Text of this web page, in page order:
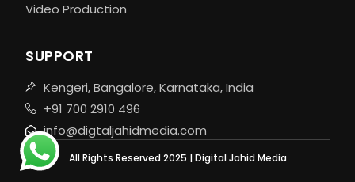
Video Production
SUPPORT
Kengeri, Bangalore, Karnataka, India
+91 700 2910 496
info@digtaljahidmedia.com
All Rights Reserved 2025 | Digital Jahid Media